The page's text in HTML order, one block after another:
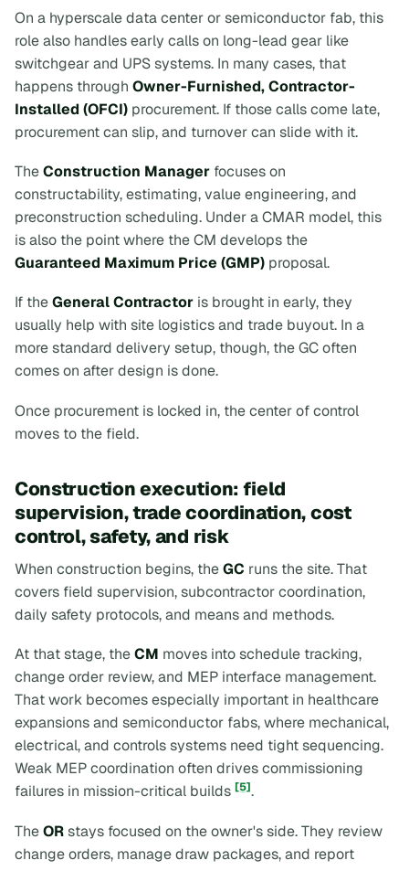
On a hyperscale data center or semiconductor fab, this
role also handles early calls on long-lead gear like
switchgear and UPS systems. In many cases, that
happens through Owner-Furnished, Contractor-
Installed (OFCI) procurement. If those calls come late,
procurement can slip, and turnover can slide with it.
TheConstruction Manager focuses on
constructability, estimating, value engineering, and
preconstruction scheduling. Under a CMAR model, this
is also the point where the CM develops the
Guaranteed Maximum Price (GMP) proposal.
If theGeneral Contractor is brought in early, they
usually help with site logistics and trade buyout. In a
more standard delivery setup, though, the GC often
comes on after design is done.
Once procurement is locked in, the center of control
moves to the field.
Construction execution: field
supervision, trade coordination, cost
control, safety, and risk
When construction begins, theGC runs the site. That
covers field supervision, subcontractor coordination,
daily safety protocols, and means and methods.
At that stage, theCM moves into schedule tracking,
change order review, and MEP interface management.
That work becomes especially important in healthcare
expansions and semiconductor fabs, where mechanical,
electrical, and controls systems need tight sequencing.
Weak MEP coordination often drives commissioning
failures in mission-critical builds [5].
TheORstays focused on the owner's side. They review
change orders, manage draw packages, and report